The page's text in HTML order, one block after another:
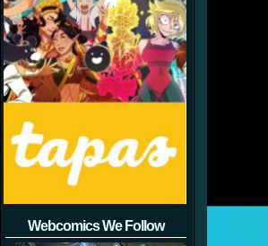
Webcomics We Follow